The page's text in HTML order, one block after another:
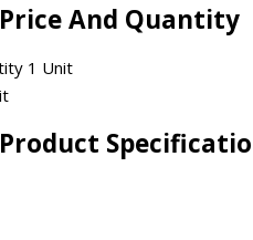
And Quantity
1 Unit